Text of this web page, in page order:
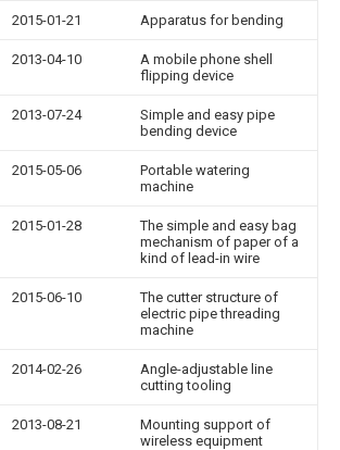
2015-01-21 Apparatus for bending
2013-04-10
A mobile phone shell
flipping device
2013-07-24
Simple and easy pipe
bending device
2015-05-06
Portable watering
machine
2015-01-28
The simple and easy bag
mechanism of paper of a
kind of lead-in wire
2015-06-10
The cutter structure of
electric pipe threading
machine
2014-02-26
Angle-adjustable line
cutting tooling
2013-08-21
Mounting support of
wireless equipment